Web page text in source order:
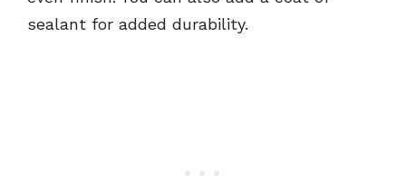
sealant for added durability.